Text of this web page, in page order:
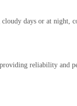
days or at night,
reliability and